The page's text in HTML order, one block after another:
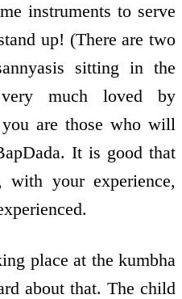
instruments to serve
up! (There are two
sitting in the
much loved by
are those who will
It is good that
your experience,
place at the kumbha
about that. The child